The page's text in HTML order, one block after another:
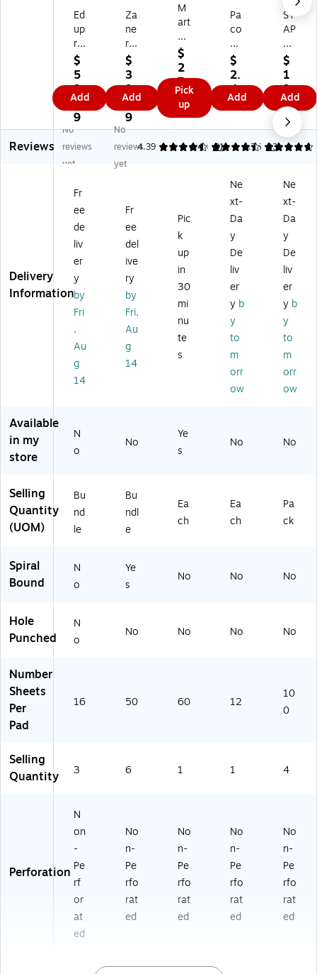
Ed
up
re
ss
M
y
Jo
ur
na
l,
8.
7"
,
3
2
Pa
s,
W
hit
12
ac
k
14
3-
12
$
5
2.
2
9
Add
Za
ne
r-
Bl
os
er
W
riti
ng
Jo
ur
na
m
po
siti
on
ot
eb
oo
ks,
8"
x
10
Ru
Sh
ee
ts,
e,
6/
le
(E
-
$
3
9.
9
9
Add
M
art
ha
St
e
w
art
Cu
st
mi
ot
eb
oo
k,
6.
38
" x
9"
,
rul
ee
ts,
(M
S1
$
2
7.
9
9
Pick
up
Pa
co
n
1-
Su
bj
ec
t
Ex
a
te
bo
ok
7"
x
8.
5",
Wi
de
Ru
led
,
12
Sh
ue
24
)
$
2.
4
9
Add
ST
AP
LE
S
Co
m
po
siti
on
No
ok
,
Co
ge
Ru
led
,
10
0
Sh
ee
ts,
As
so
lor
ck
$
1
3.
0
9
Add
Reviews
No
reviews
yet
No
reviews
yet
4.39 31
4.43 23
4.76
Delivery
Information
Fr
ee
de
liv
er
y
by
Fri
,
Au
g
14
Fr
ee
del
ive
ry
by
Fri,
Au
g
14
Pic
k
up
in
30
mi
nu
te
s
Ne
xt-
Da
y
De
liv
er
y b
y
to
m
orr
ow
Ne
xt-
Da
y
De
liv
er
y b
y
to
m
orr
ow
Available
in my
store
N
o
No
Ye
s
No No
Selling
Quantity
(UOM)
Bu
nd
le
Bu
ndl
e
Ea
ch
Ea
ch
Pa
ck
Spiral
Bound
N
o
Ye
s
No No No
Hole
Punched
N
o
No No No No
Number
Sheets
Per
Pad
16 50 60 12
10
0
Selling
Quantity
3 6 1 1 4
Perforation
N
on
-
Pe
rf
or
at
ed
No
n-
Pe
rfo
rat
ed
No
n-
Pe
rfo
rat
ed
No
n-
Pe
rfo
rat
ed
No
n-
Pe
rfo
rat
ed